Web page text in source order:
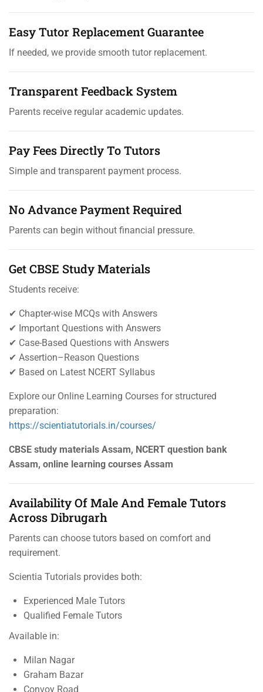
Easy Tutor Replacement Guarantee
If needed, we provide smooth tutor replacement.
Transparent Feedback System
Parents receive regular academic updates.
Pay Fees Directly To Tutors
Simple and transparent payment process.
No Advance Payment Required
Parents can begin without financial pressure.
Get CBSE Study Materials
Students receive:
✔ Chapter-wise MCQs with Answers
✔ Important Questions with Answers
✔ Case-Based Questions with Answers
✔ Assertion–Reason Questions
✔ Based on Latest NCERT Syllabus
Explore our Online Learning Courses for structured
preparation:
https://scientiatutorials.in/courses/
CBSE study materials Assam, NCERT question bank
Assam, online learning courses Assam
Availability Of Male And Female Tutors
Across Dibrugarh
Parents can choose tutors based on comfort and
requirement.
Scientia Tutorials provides both:
Experienced Male Tutors
Qualified Female Tutors
Available in:
Milan Nagar
Graham Bazar
Convoy Road